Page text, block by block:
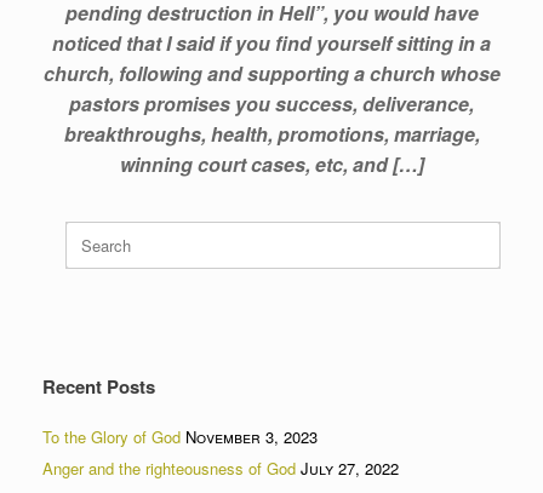
pending destruction in Hell”, you would have
noticed that I said if you find yourself sitting in a
church, following and supporting a church whose
pastors promises you success, deliverance,
breakthroughs, health, promotions, marriage,
winning court cases, etc, and […]
Search
for:
Recent Posts
To the Glory of God November 3, 2023
Anger and the righteousness of God July 27, 2022